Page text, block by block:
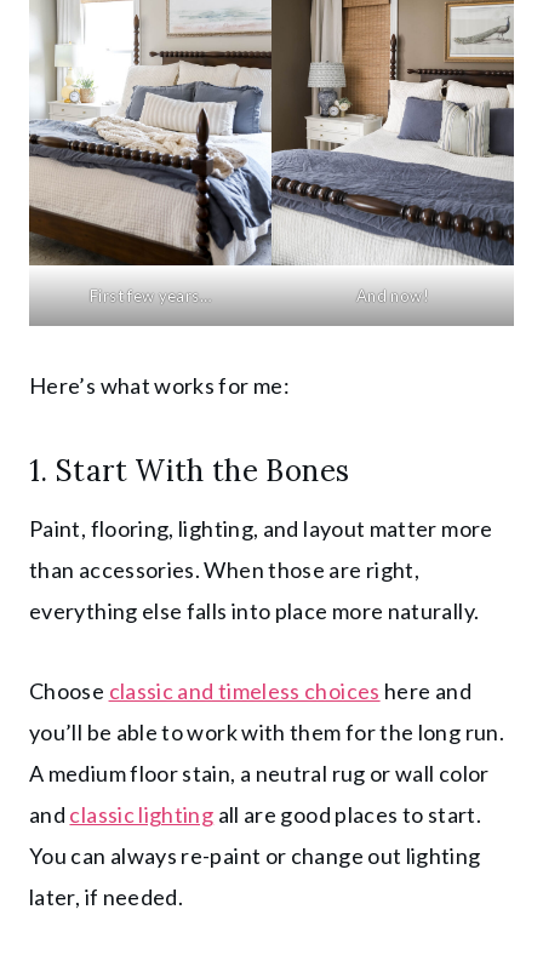
First few years… And now!
Here’s what works for me:
1. Start With the Bones
Paint, flooring, lighting, and layout matter more
than accessories. When those are right,
everything else falls into place more naturally.
Choose classic and timeless choices here and
you’ll be able to work with them for the long run.
A medium floor stain, a neutral rug or wall color
and classic lighting all are good places to start.
You can always re-paint or change out lighting
later, if needed.